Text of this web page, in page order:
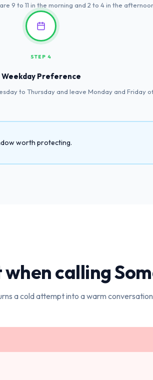
9 to 11 in the morning and 2 to 4 in the
STEP 4
Weekday Preference
to Thursday and leave Monday and Friday
worth protecting.
calling
a cold attempt into a warm